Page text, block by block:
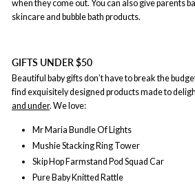
when they come out. You can also give parents
skincare and bubble bath products.
GIFTS UNDER $50
Beautiful baby gifts don’t have to break the
find exquisitely designed products made to
and under. We love:
Mr Maria Bundle Of Lights
Mushie Stacking Ring Tower
Skip Hop Farmstand Pod Squad Car
Pure Baby Knitted Rattle